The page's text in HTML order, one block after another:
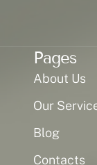
Pages
About Us
Our
Blog
Contacts